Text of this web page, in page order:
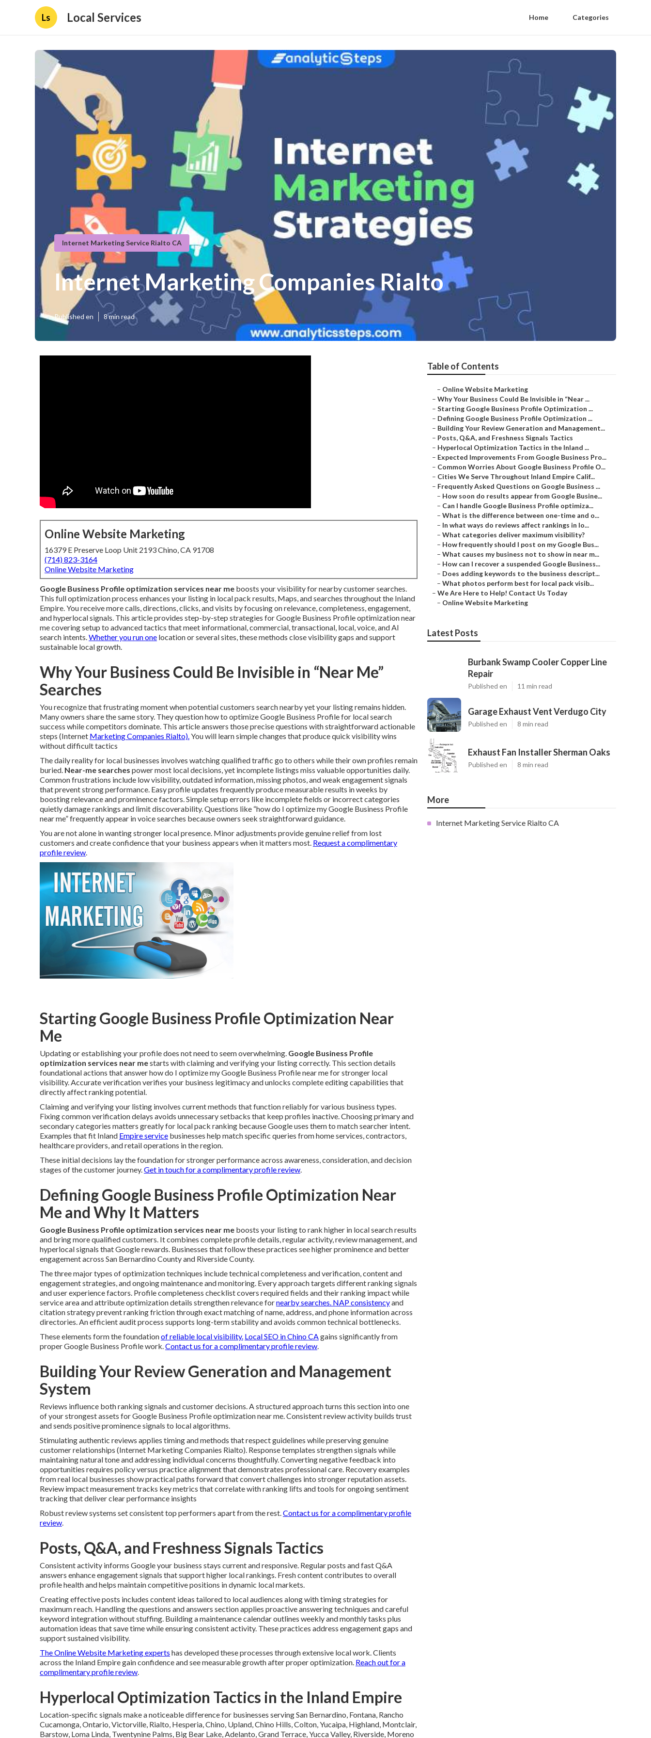
Ls Local Services Home Categories
Internet Marketing Service Rialto CA
Internet Marketing Companies Rialto
Published en 8 min read
Online Website Marketing
16379 E Preserve Loop Unit 2193 Chino, CA 91708
(714) 823-3164
Online Website Marketing
Google Business Profile optimization services near me boosts your visibility for nearby customer searches.
This full optimization process enhances your listing in local pack results, Maps, and searches throughout the Inland
Empire. You receive more calls, directions, clicks, and visits by focusing on relevance, completeness, engagement,
and hyperlocal signals. This article provides step-by-step strategies for Google Business Profile optimization near
me covering setup to advanced tactics that meet informational, commercial, transactional, local, voice, and AI
search intents.Whether you run one location or several sites, these methods close visibility gaps and support
sustainable local growth.
Why Your Business Could Be Invisible in “Near Me”
Searches
You recognize that frustrating moment when potential customers search nearby yet your listing remains hidden.
Many owners share the same story. They question how to optimize Google Business Profile for local search
success while competitors dominate. This article answers those precise questions with straightforward actionable
steps (Internet Marketing Companies Rialto).You will learn simple changes that produce quick visibility wins
without difficult tactics
The daily reality for local businesses involves watching qualified traffic go to others while their own profiles remain
buried. Near-me searches power most local decisions, yet incomplete listings miss valuable opportunities daily.
Common frustrations include low visibility, outdated information, missing photos, and weak engagement signals
that prevent strong performance. Easy profile updates frequently produce measurable results in weeks by
boosting relevance and prominence factors. Simple setup errors like incomplete fields or incorrect categories
quietly damage rankings and limit discoverability. Questions like “how do I optimize my Google Business Profile
near me” frequently appear in voice searches because owners seek straightforward guidance.
You are not alone in wanting stronger local presence. Minor adjustments provide genuine relief from lost
customers and create confidence that your business appears when it matters most. Request a complimentary
profile review.
Starting Google Business Profile Optimization Near
Me
Updating or establishing your profile does not need to seem overwhelming. Google Business Profile
optimization services near mestarts with claiming and verifying your listing correctly. This section details
foundational actions that answer how do I optimize my Google Business Profile near me for stronger local
visibility. Accurate verification verifies your business legitimacy and unlocks complete editing capabilities that
directly affect ranking potential.
Claiming and verifying your listing involves current methods that function reliably for various business types.
Fixing common verification delays avoids unnecessary setbacks that keep profiles inactive. Choosing primary and
secondary categories matters greatly for local pack ranking because Google uses them to match searcher intent.
Examples that fit Inland Empire service businesses help match specific queries from home services, contractors,
healthcare providers, and retail operations in the region.
These initial decisions lay the foundation for stronger performance across awareness, consideration, and decision
stages of the customer journey.Get in touch for a complimentary profile review.
Defining Google Business Profile Optimization Near
Me and Why It Matters
Google Business Profile optimization services near me boosts your listing to rank higher in local search results
and bring more qualified customers. It combines complete profile details, regular activity, review management, and
hyperlocal signals that Google rewards. Businesses that follow these practices see higher prominence and better
engagement across San Bernardino County and Riverside County.
The three major types of optimization techniques include technical completeness and verification, content and
engagement strategies, and ongoing maintenance and monitoring. Every approach targets different ranking signals
and user experience factors. Profile completeness checklist covers required fields and their ranking impact while
service area and attribute optimization details strengthen relevance fornearby searches. NAP consistencyand
citation strategy prevent ranking friction through exact matching of name, address, and phone information across
directories. An efficient audit process supports long-term stability and avoids common technical bottlenecks.
These elements form the foundationof reliable local visibility. Local SEO in Chino CAgains significantly from
proper Google Business Profile work.Contact us for a complimentary profile review.
Building Your Review Generation and Management
System
Reviews influence both ranking signals and customer decisions. A structured approach turns this section into one
of your strongest assets for Google Business Profile optimization near me. Consistent review activity builds trust
and sends positive prominence signals to local algorithms.
Stimulating authentic reviews applies timing and methods that respect guidelines while preserving genuine
customer relationships (Internet Marketing Companies Rialto). Response templates strengthen signals while
maintaining natural tone and addressing individual concerns thoughtfully. Converting negative feedback into
opportunities requires policy versus practice alignment that demonstrates professional care. Recovery examples
from real local businesses show practical paths forward that convert challenges into stronger reputation assets.
Review impact measurement tracks key metrics that correlate with ranking lifts and tools for ongoing sentiment
tracking that deliver clear performance insights
Robust review systems set consistent top performers apart from the rest.Contact us for a complimentary profile
review.
Posts, Q&A, and Freshness Signals Tactics
Consistent activity informs Google your business stays current and responsive. Regular posts and fast Q&A
answers enhance engagement signals that support higher local rankings. Fresh content contributes to overall
profile health and helps maintain competitive positions in dynamic local markets.
Creating effective posts includes content ideas tailored to local audiences along with timing strategies for
maximum reach. Handling the questions and answers section applies proactive answering techniques and careful
keyword integration without stuffing. Building a maintenance calendar outlines weekly and monthly tasks plus
automation ideas that save time while ensuring consistent activity. These practices address engagement gaps and
support sustained visibility.
The Online Website Marketing experts has developed these processes through extensive local work. Clients
across the Inland Empire gain confidence and see measurable growth after proper optimization. Reach out for a
complimentary profile review.
Hyperlocal Optimization Tactics in the Inland Empire
Location-specific signals make a noticeable difference for businesses serving San Bernardino, Fontana, Rancho
Cucamonga, Ontario, Victorville, Rialto, Hesperia, Chino, Upland, Chino Hills, Colton, Yucaipa, Highland, Montclair,
Barstow, Loma Linda, Twentynine Palms, Big Bear Lake, Adelanto, Grand Terrace, Yucca Valley, Riverside, Moreno
Table of Contents
– Online Website Marketing
– Why Your Business Could Be Invisible in “Near ...
– Starting Google Business Profile Optimization ...
– Defining Google Business Profile Optimization ...
– Building Your Review Generation and Management...
– Posts, Q&A, and Freshness Signals Tactics
– Hyperlocal Optimization Tactics in the Inland ...
– Expected Improvements From Google Business Pro...
– Common Worries About Google Business Profile O...
– Cities We Serve Throughout Inland Empire Calif...
– Frequently Asked Questions on Google Business ...
– How soon do results appear from Google Busine...
– Can I handle Google Business Profile optimiza...
– What is the difference between one-time and o...
– In what ways do reviews affect rankings in lo...
– What categories deliver maximum visibility?
– How frequently should I post on my Google Bus...
– What causes my business not to show in near m...
– How can I recover a suspended Google Business...
– Does adding keywords to the business descript...
– What photos perform best for local pack visib...
– We Are Here to Help! Contact Us Today
– Online Website Marketing
Latest Posts
Burbank Swamp Cooler Copper Line
Repair
Published en 11 min read
Garage Exhaust Vent Verdugo City
Published en 8 min read
Exhaust Fan Installer Sherman Oaks
Published en 8 min read
More
Internet Marketing Service Rialto CA